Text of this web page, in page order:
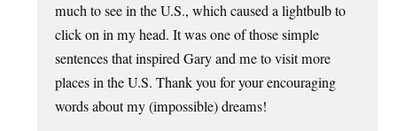
much to see in the U.S., which caused a lightbulb to
click on in my head. It was one of those simple
sentences that inspired Gary and me to visit more
places in the U.S. Thank you for your encouraging
words about my (impossible) dreams!